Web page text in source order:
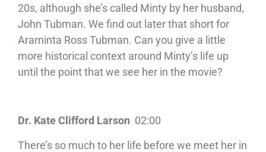
20s, although she’s called Minty by her husband,
John Tubman. We find out later that short for
Araminta Ross Tubman. Can you give a little
more historical context around Minty’s life up
until the point that we see her in the movie?
Dr. Kate Clifford Larson 02:00
There’s so much to her life before we meet her in